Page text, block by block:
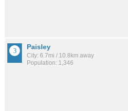
Paisley
City: 6.7mi / 10.8km away
Population: 1,346